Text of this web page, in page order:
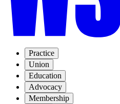
Practice
Union
Education
Advocacy
Membership